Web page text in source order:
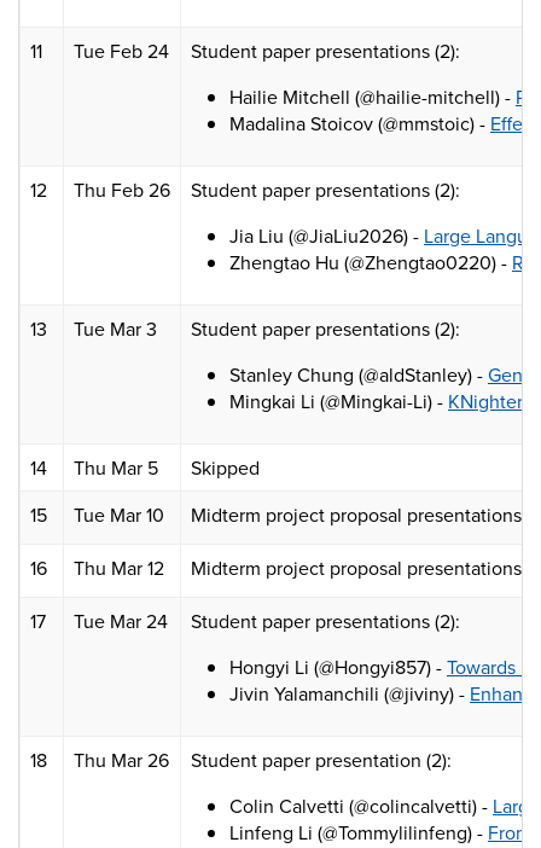
11 Tue Feb 24
Student paper presentations (2):
Hailie Mitchell (@hailie-mitchell) -
Madalina Stoicov (@mmstoic) -
12 Thu Feb 26
Student paper presentations (2):
Jia Liu (@JiaLiu2026) - Large
Zhengtao Hu (@Zhengtao0220) -
13 Tue Mar 3
Student paper presentations (2):
Stanley Chung (@aldStanley) -
Mingkai Li (@Mingkai-Li) - KNighter:
14 Thu Mar 5
Skipped
15
Tue Mar 10
Midterm project proposal presentations
16
Thu Mar 12
Midterm project proposal presentations
17
Tue Mar 24
Student paper presentations (2):
Hongyi Li (@Hongyi857) -Towards
Jivin Yalamanchili (@jiviny) -
18 Thu Mar 26
Student paper presentation (2):
Colin Calvetti (@colincalvetti) -
Linfeng Li (@Tommylilinfeng) - From